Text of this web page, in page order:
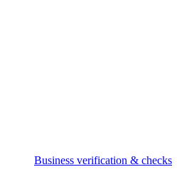
Business verification & checks